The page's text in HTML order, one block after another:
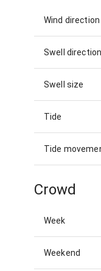
Wind direction
Swell direction
Swell size
Tide
Tide
Crowd
Week
Weekend